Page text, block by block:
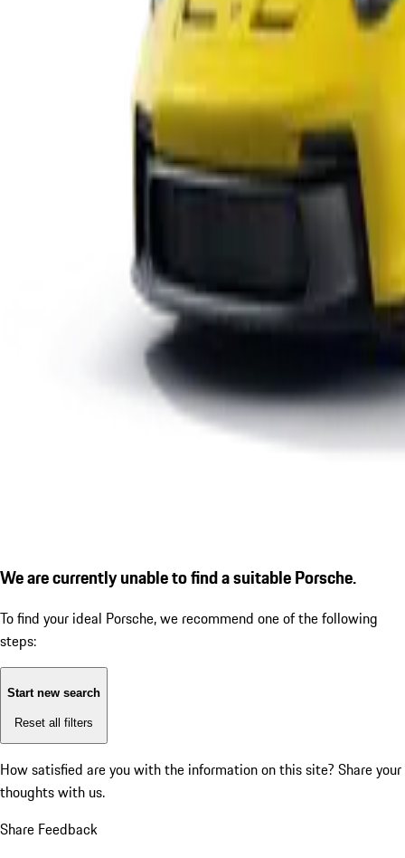
We are currently unable to find a suitable Porsche.
To find your ideal Porsche, we recommend one of the following
steps:
Start new search
Reset all filters
How satisfied are you with the information on this site? Share your
thoughts with us.
Share Feedback